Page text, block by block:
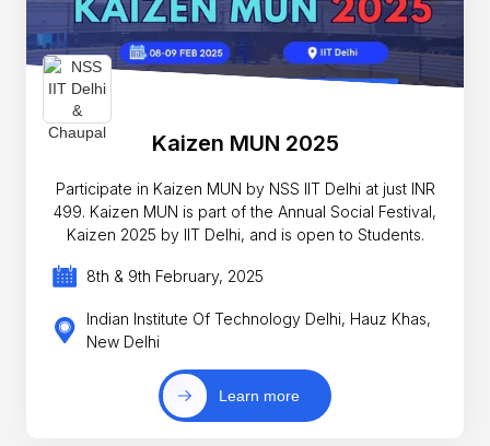
Kaizen MUN 2025
Participate in Kaizen MUN by NSS IIT Delhi at just INR
499. Kaizen MUN is part of the Annual Social Festival,
Kaizen 2025 by IIT Delhi, and is open to Students.
8th & 9th February, 2025
Indian Institute Of Technology Delhi, Hauz Khas,
New Delhi
Learn more